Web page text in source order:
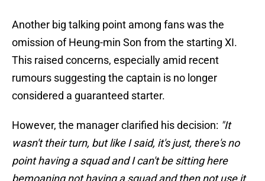
Another big talking point among fans was the
omission of Heung-min Son from the starting XI.
This raised concerns, especially amid recent
rumours suggesting the captain is no longer
considered a guaranteed starter.
However, the manager clarified his decision: "It
wasn't their turn, but like I said, it's just, there's no
point having a squad and I can't be sitting here
bemoaning not having a squad and then not use it